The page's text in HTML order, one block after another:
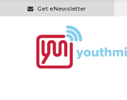
Get eNewsletter